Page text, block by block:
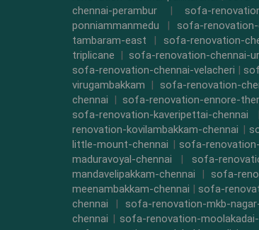
chennai-perambur | sofa-
ponniammanmedu | sofa-
tambaram-east |sofa-renovation-
triplicane | sofa-renovation-chennai-
sofa-renovation-chennai-velacheri |
virugambakkam | sofa-renovation-
chennai | sofa-renovation-ennore-
sofa-renovation-kaveripettai-chennai
renovation-kovilambakkam-chennai |
little-mount-chennai |sofa-
maduravoyal-chennai |sofa-
mandavelipakkam-chennai | sofa-
meenambakkam-chennai |sofa-
chennai | sofa-renovation-mkb-
chennai | sofa-renovation-